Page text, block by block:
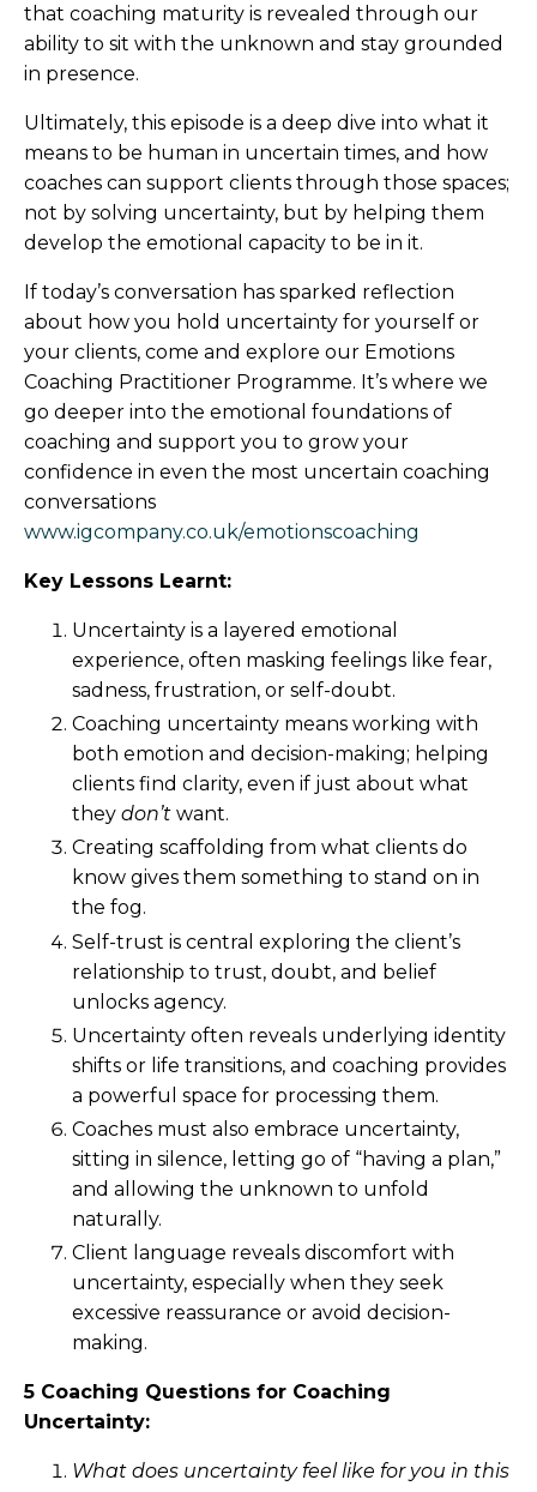
that coaching maturity is revealed through our
ability to sit with the unknown and stay grounded
in presence.
Ultimately, this episode is a deep dive into what it
means to be human in uncertain times, and how
coaches can support clients through those spaces;
not by solving uncertainty, but by helping them
develop the emotional capacity to be in it.
If today’s conversation has sparked reflection
about how you hold uncertainty for yourself or
your clients, come and explore our Emotions
Coaching Practitioner Programme. It’s where we
go deeper into the emotional foundations of
coaching and support you to grow your
confidence in even the most uncertain coaching
conversations
www.igcompany.co.uk/emotionscoaching
Key Lessons Learnt:
Uncertainty is a layered emotional
experience, often masking feelings like fear,
sadness, frustration, or self-doubt.
Coaching uncertainty means working with
both emotion and decision-making; helping
clients find clarity, even if just about what
they don’t want.
Creating scaffolding from what clients do
know gives them something to stand on in
the fog.
Self-trust is central exploring the client’s
relationship to trust, doubt, and belief
unlocks agency.
Uncertainty often reveals underlying identity
shifts or life transitions, and coaching provides
a powerful space for processing them.
Coaches must also embrace uncertainty,
sitting in silence, letting go of “having a plan,”
and allowing the unknown to unfold
naturally.
Client language reveals discomfort with
uncertainty, especially when they seek
excessive reassurance or avoid decision-
making.
5 Coaching Questions for Coaching
Uncertainty:
What does uncertainty feel like for you in this